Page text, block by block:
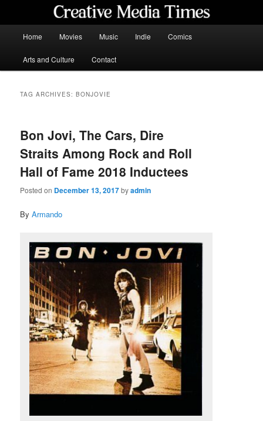
content
content
Home Movies Music Indie Comics
Arts and Culture Contact
TAG ARCHIVES:BONJOVIE
Bon Jovi, The Cars, Dire
Straits Among Rock and Roll
Hall of Fame 2018 Inductees
Posted on December 13, 2017byadmin
ByArmando